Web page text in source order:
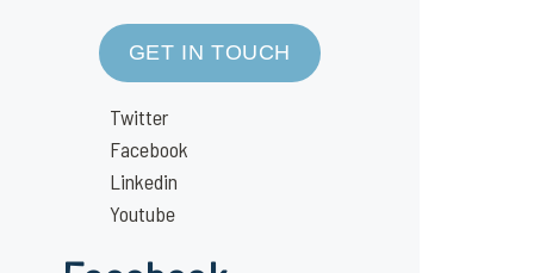
GET IN TOUCH
Twitter
Facebook
Linkedin
Youtube